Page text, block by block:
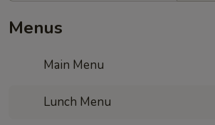
Menus
Main Menu
Lunch Menu